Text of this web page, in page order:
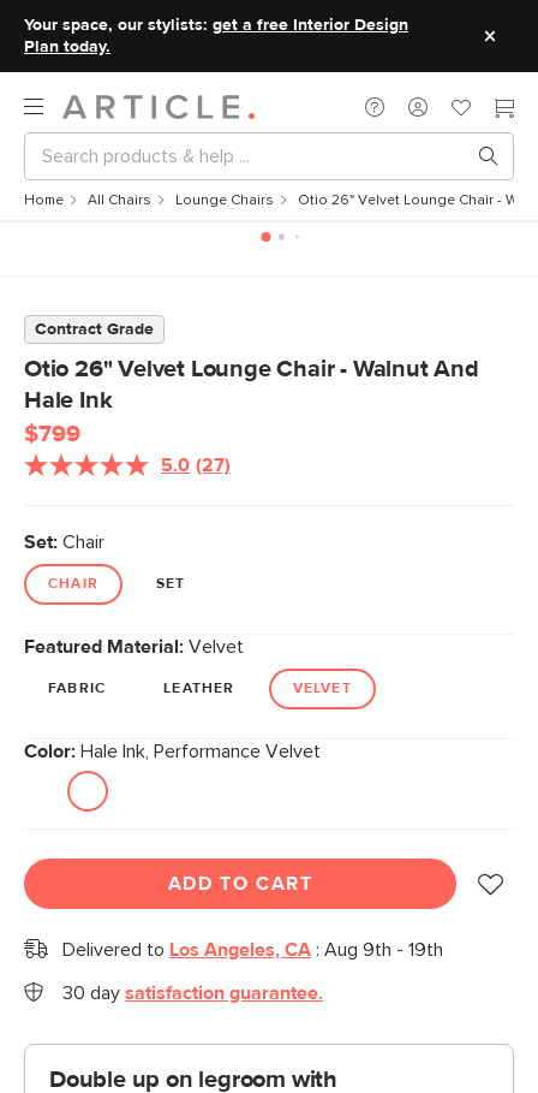
Your space, our stylists: get a free Interior Design
Plan today.
Home All Chairs Lounge Chairs Otio 26" Velvet Lounge Chair -
Contract Grade
Otio 26" Velvet Lounge Chair - Walnut And
Hale Ink
$799
5.0 Read
(27)
Set: Chair
CHAIR SET
Featured Material: Velvet
FABRIC LEATHER VELVET
Color: Hale Ink, Performance Velvet
ADD TO CART
Delivered to Los Angeles, CA : Aug 9th - 19th
30 day satisfaction guarantee.
Double up on legroom with